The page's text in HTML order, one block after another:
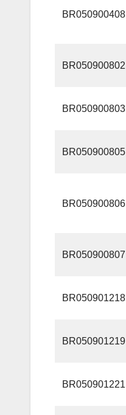
BR050900408
BR050900802
BR050900803
BR050900805
BR050900806
BR050900807
BR050901218
BR050901219
BR050901221